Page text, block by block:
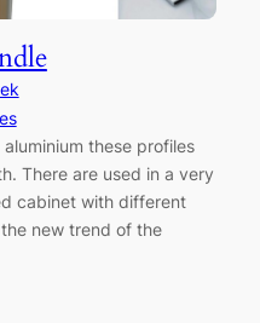
these profiles
There are used in a very
cabinet with different
new trend of the